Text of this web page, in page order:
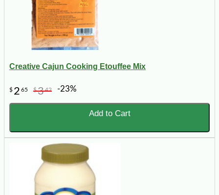
Creative Cajun Cooking Etouffee Mix
$ 2 65 $342 -23%
Add to Cart